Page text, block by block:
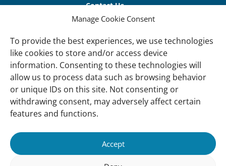
Manage Cookie Consent
To provide the best experiences, we use technologies
like cookies to store and/or access device
information. Consenting to these technologies will
allow us to process data such as browsing behavior
or unique IDs on this site. Not consenting or
withdrawing consent, may adversely affect certain
features and functions.
Accept
links
Contact Us
Vacancies
Our offices
Knowledge and tools
Natural Sponges
International Waterbird Census
Mediterranean Alliance for Wetlands
Governance
Our Accountability